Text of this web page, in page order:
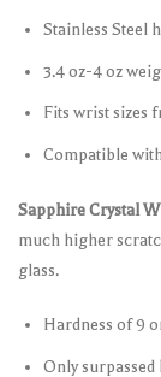
Stainless Steel
3.4 oz-4 oz
Fits wrist sizes
Compatible
Sapphire Crystal
much higher
glass.
Hardness of 9
Only